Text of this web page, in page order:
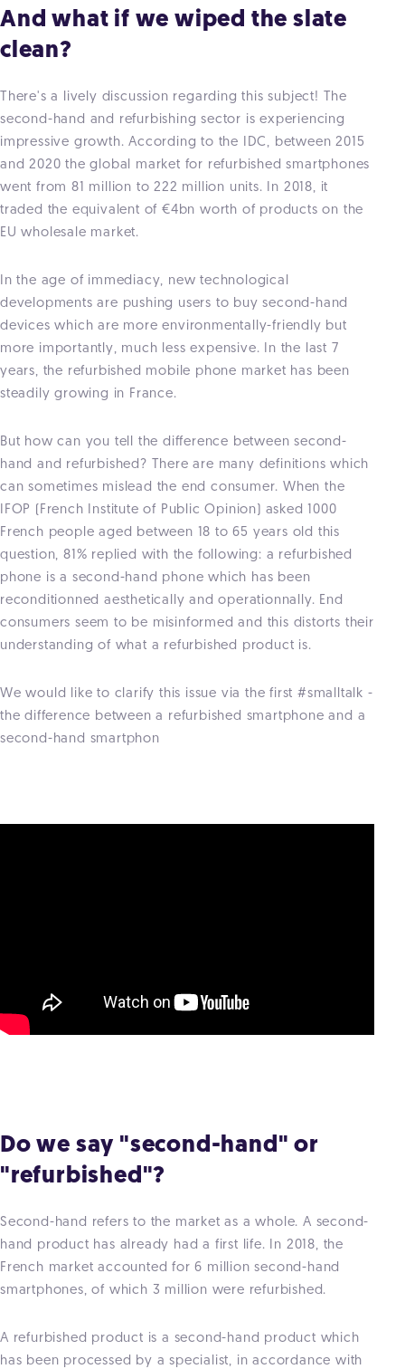
And what if we wiped the slate
clean?
There's a lively discussion regarding this subject! The
second-hand and refurbishing sector is experiencing
impressive growth. According to the IDC, between 2015
and 2020 the global market for refurbished smartphones
went from 81 million to 222 million units. In 2018, it
traded the equivalent of €4bn worth of products on the
EU wholesale market.
In the age of immediacy, new technological
developments are pushing users to buy second-hand
devices which are more environmentally-friendly but
more importantly, much less expensive. In the last 7
years, the refurbished mobile phone market has been
steadily growing in France.
But how can you tell the difference between second-
hand and refurbished? There are many definitions which
can sometimes mislead the end consumer. When the
IFOP (French Institute of Public Opinion) asked 1000
French people aged between 18 to 65 years old this
question, 81% replied with the following: a refurbished
phone is a second-hand phone which has been
reconditionned aesthetically and operationnally. End
consumers seem to be misinformed and this distorts their
understanding of what a refurbished product is.
We would like to clarify this issue via the first #smalltalk -
the difference between a refurbished smartphone and a
second-hand smartphon
Do we say "second-hand" or
"refurbished"?
Second-hand refers to the market as a whole. A second-
hand product has already had a first life. In 2018, the
French market accounted for 6 million second-hand
smartphones, of which 3 million were refurbished.
A refurbished product is a second-hand product which
has been processed by a specialist, in accordance with